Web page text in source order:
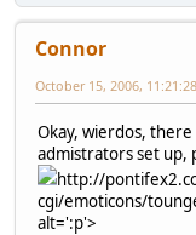
Connor
October 15, 2006,
Okay, wierdos,
admistrators set up,
http://
cgi/emoticons/
alt=':p'>